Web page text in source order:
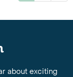
about exciting